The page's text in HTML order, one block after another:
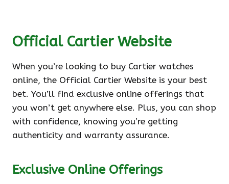
Official Cartier Website
When you’re looking to buy Cartier watches
online, the Official Cartier Website is your best
bet. You’ll find exclusive online offerings that
you won’t get anywhere else. Plus, you can shop
with confidence, knowing you’re getting
authenticity and warranty assurance.
Exclusive Online Offerings